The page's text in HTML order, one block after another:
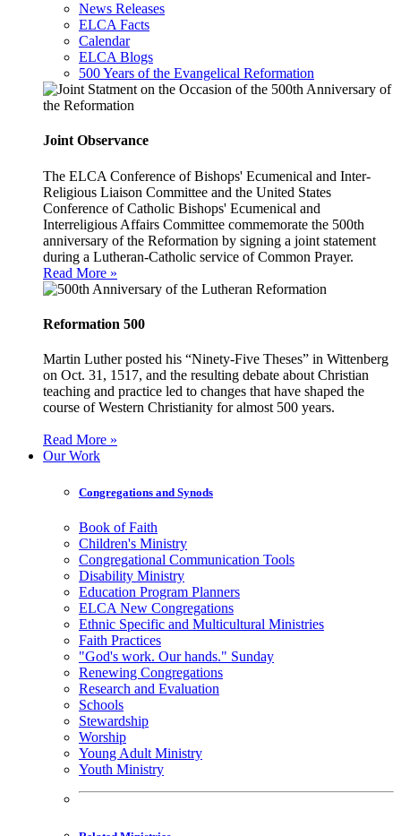
News Releases
ELCA Facts
Calendar
ELCA Blogs
500 Years of the Evangelical Reformation
Joint Observance
The ELCA Conference of Bishops' Ecumenical and Inter-
Religious Liaison Committee and the United States
Conference of Catholic Bishops' Ecumenical and
Interreligious Affairs Committee commemorate the 500th
anniversary of the Reformation by signing a joint statement
during a Lutheran-Catholic service of Common Prayer.
Read More »
Reformation 500
Martin Luther posted his “Ninety-Five Theses” in Wittenberg
on Oct. 31, 1517, and the resulting debate about Christian
teaching and practice led to changes that have shaped the
course of Western Christianity for almost 500 years.
Read More »
Our Work
Congregations and Synods
Book of Faith
Children's Ministry
Congregational Communication Tools
Disability Ministry
Education Program Planners
ELCA New Congregations
Ethnic Specific and Multicultural Ministries
Faith Practices
"God's work. Our hands." Sunday
Renewing Congregations
Research and Evaluation
Schools
Stewardship
Worship
Young Adult Ministry
Youth Ministry